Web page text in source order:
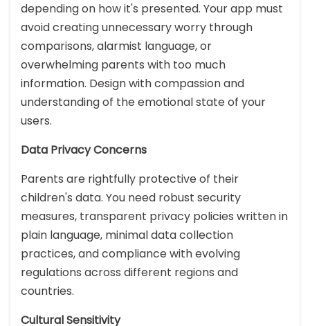
depending on how it's presented. Your app must
avoid creating unnecessary worry through
comparisons, alarmist language, or
overwhelming parents with too much
information. Design with compassion and
understanding of the emotional state of your
users.
Data Privacy Concerns
Parents are rightfully protective of their
children's data. You need robust security
measures, transparent privacy policies written in
plain language, minimal data collection
practices, and compliance with evolving
regulations across different regions and
countries.
Cultural Sensitivity